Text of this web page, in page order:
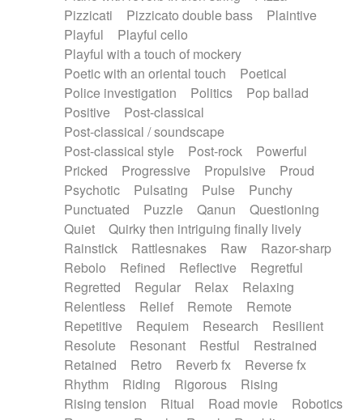
Pizzicati
Pizzicato double bass
Plaintive
Playful
Playful cello
Playful with a touch of mockery
Poetic with an oriental touch
Poetical
Police investigation
Politics
Pop ballad
Positive
Post-classical
Post-classical / soundscape
Post-classical style
Post-rock
Powerful
Pricked
Progressive Propulsive
Proud
Psychotic
Pulsating Pulse
Punchy
Punctuated
Puzzle Qanun
Questioning
Quiet
Quirky then intriguing finally lively
Rainstick
Rattlesnakes Raw
Razor-sharp
Rebolo
Refined Reflective
Regretful
Regretted
Regular Relax
Relaxing
Relentless
Relief Remote
Remote
Repetitive
Requiem Research
Resilient
Resolute
Resonant Restful
Restrained
Retained
Retro Reverb fx
Reverse fx
Rhythm
Riding Rigorous
Rising
Rising tension
Ritual Road movie
Robotics